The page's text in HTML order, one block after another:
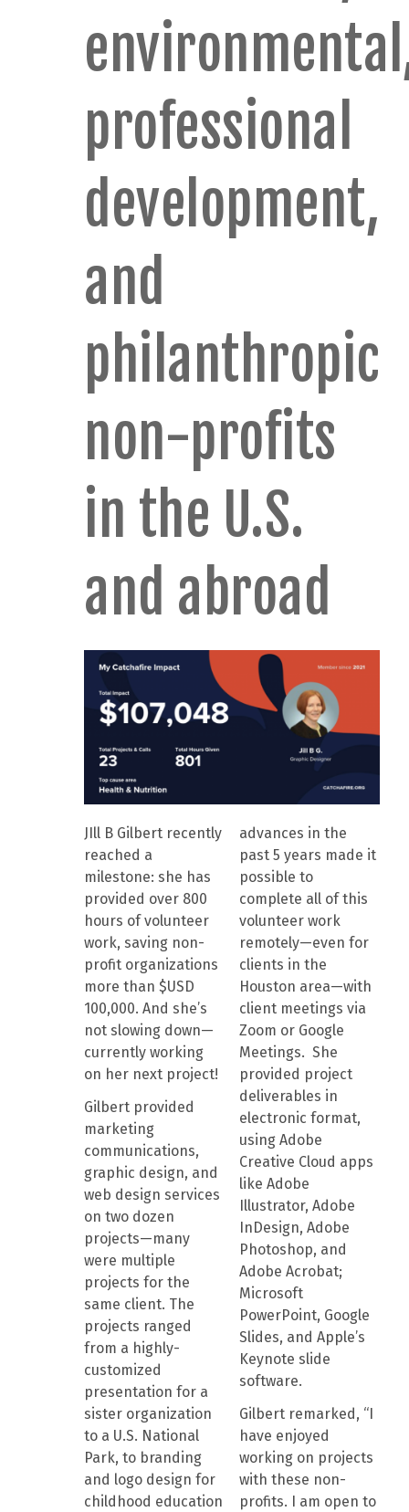
professional
development,
and
philanthropic
non-profits
in the U.S.
and abroad
JIll B Gilbert recently
reached a
milestone: she has
provided over 800
hours of volunteer
work, saving non-
profit organizations
more than $USD
100,000. And she’s
not slowing down—
currently working
on her next project!
Gilbert provided
marketing
communications,
graphic design, and
web design services
on two dozen
projects—many
were multiple
projects for the
same client. The
projects ranged
from a highly-
customized
presentation for a
sister organization
to a U.S. National
Park, to branding
and logo design for
childhood education
advances in the
past 5 years made it
possible to
complete all of this
volunteer work
remotely—even for
clients in the
Houston area—with
client meetings via
Zoom or Google
Meetings. She
provided project
deliverables in
electronic format,
using Adobe
Creative Cloud apps
like Adobe
Illustrator, Adobe
InDesign, Adobe
Photoshop, and
Adobe Acrobat;
Microsoft
PowerPoint, Google
Slides, and Apple’s
Keynote slide
software.
Gilbert remarked, “I
have enjoyed
working on projects
with these non-
profits. I am open to